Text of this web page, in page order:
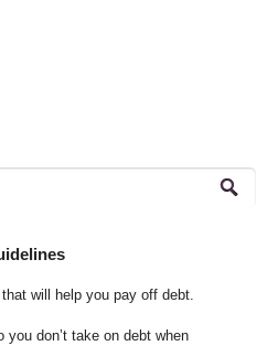
will help you pay off debt.
you don’t take on debt when